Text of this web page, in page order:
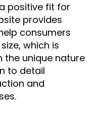
positive fit for
provides
consumers
which is
the unique nature
to detail
and